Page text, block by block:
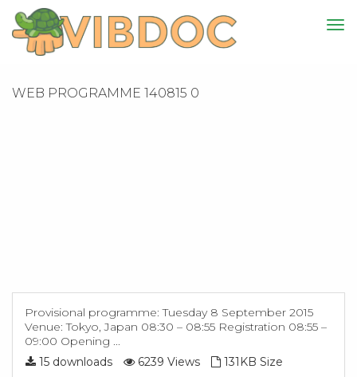
WEB PROGRAMME 140815 0
Provisional programme: Tuesday 8 September 2015
Venue: Tokyo, Japan 08:30 – 08:55 Registration 08:55 –
09:00 Opening ...
15 downloads
6239 Views 131KB Size